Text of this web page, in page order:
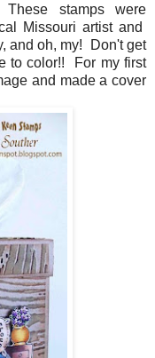
stamps were
Missouri artist and
and oh, my! Don't get
to color!! For my first
and made a cover